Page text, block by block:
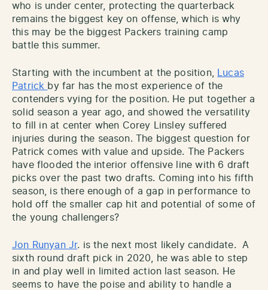
who is under center, protecting the quarterback
remains the biggest key on offense, which is why
this may be the biggest Packers training camp
battle this summer.
Starting with the incumbent at the position,
Lucas
Patrick by far has the most experience of the
contenders vying for the position. He put together a
solid season a year ago, and showed the versatility
to fill in at center when Corey Linsley suffered
injuries during the season. The biggest question for
Patrick comes with value and upside. The Packers
have flooded the interior offensive line with 6 draft
picks over the past two drafts. Coming into his fifth
season, is there enough of a gap in performance to
hold off the smaller cap hit and potential of some of
the young challengers?
Jon Runyan Jr. is the next most likely candidate. A
sixth round draft pick in 2020, he was able to step
in and play well in limited action last season. He
seems to have the poise and ability to handle a